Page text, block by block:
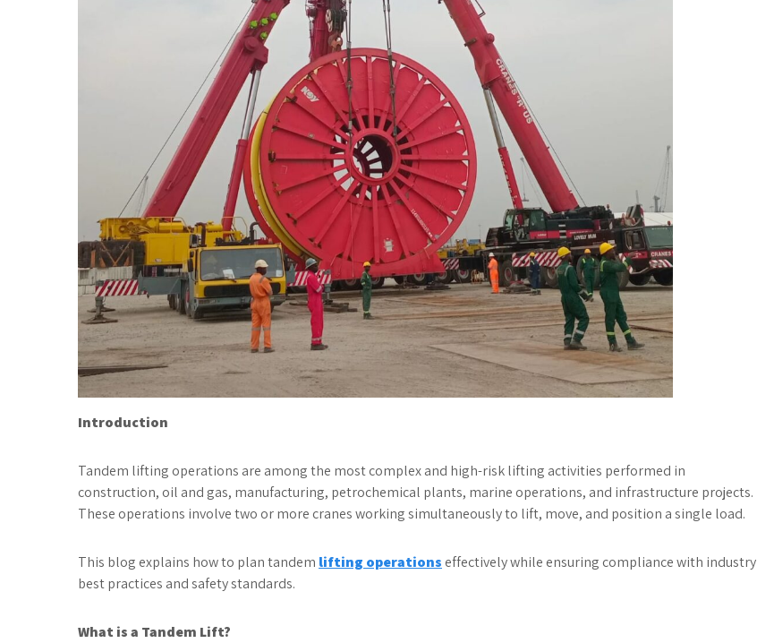
Introduction
Tandem lifting operations are among the most complex and high-risk lifting activities performed in
construction, oil and gas, manufacturing, petrochemical plants, marine operations, and infrastructure projects.
These operations involve two or more cranes working simultaneously to lift, move, and position a single load.
This blog explains how to plan tandem lifting operations effectively while ensuring compliance with industry
best practices and safety standards.
What is a Tandem Lift?